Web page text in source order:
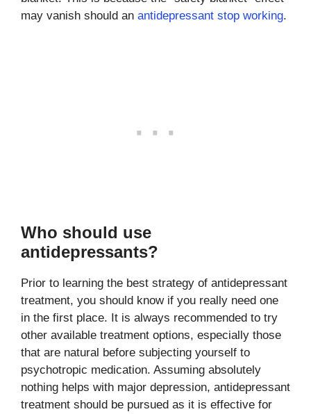
may vanish should an antidepressant stop working.
Who should use
antidepressants?
Prior to learning the best strategy of antidepressant
treatment, you should know if you really need one
in the first place. It is always recommended to try
other available treatment options, especially those
that are natural before subjecting yourself to
psychotropic medication. Assuming absolutely
nothing helps with major depression, antidepressant
treatment should be pursued as it is effective for